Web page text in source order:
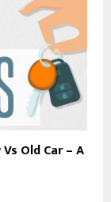
Old Car – A